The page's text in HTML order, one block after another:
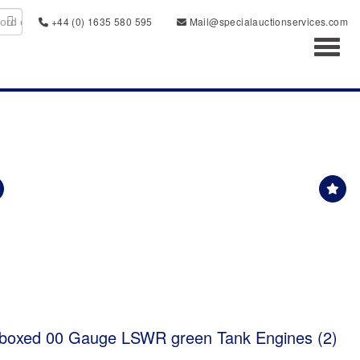
+44 (0) 1635 580 595
Mail@specialauctionservices.com
00 Gauge LSWR green Tank Engines (2)